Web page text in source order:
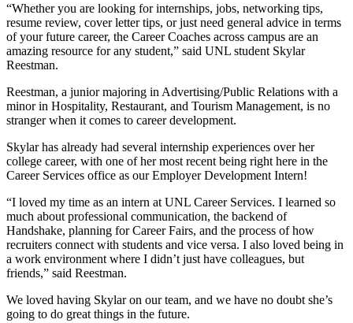
“Whether you are looking for internships, jobs, networking tips,
resume review, cover letter tips, or just need general advice in terms
of your future career, the Career Coaches across campus are an
amazing resource for any student,” said UNL student Skylar
Reestman.
Reestman, a junior majoring in Advertising/Public Relations with a
minor in Hospitality, Restaurant, and Tourism Management, is no
stranger when it comes to career development.
Skylar has already had several internship experiences over her
college career, with one of her most recent being right here in the
Career Services office as our Employer Development Intern!
“I loved my time as an intern at UNL Career Services. I learned so
much about professional communication, the backend of
Handshake, planning for Career Fairs, and the process of how
recruiters connect with students and vice versa. I also loved being in
a work environment where I didn’t just have colleagues, but
friends,” said Reestman.
We loved having Skylar on our team, and we have no doubt she’s
going to do great things in the future.